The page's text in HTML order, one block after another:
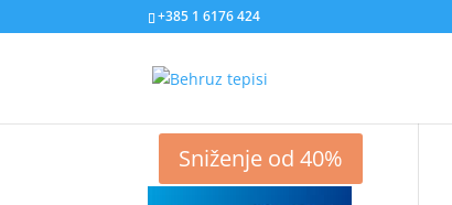
+385 1 6176 424
Sniženje od 40%